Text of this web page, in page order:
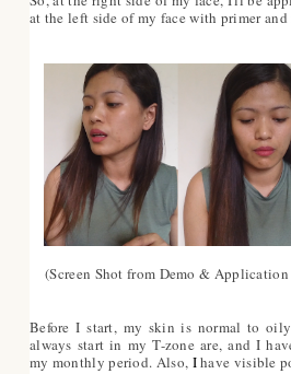
at the left side of my face with primer
(Screen Shot from Demo &
Before I start, my skin is normal to
always start in my T-zone are, and I
my monthly period. Also, Ihave visible